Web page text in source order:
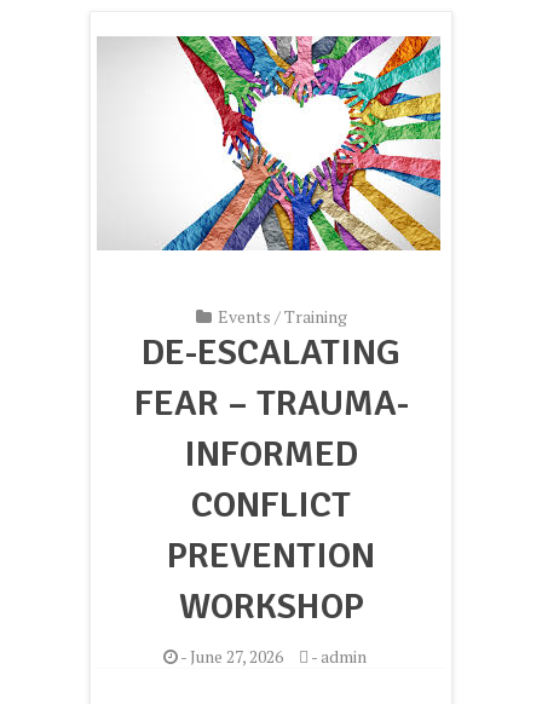
Events /Training
DE-ESCALATING
FEAR – TRAUMA-
INFORMED
CONFLICT
PREVENTION
WORKSHOP
- June 27, 2026 -admin